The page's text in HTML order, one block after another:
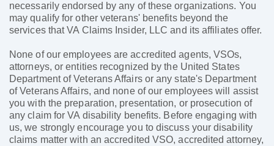
necessarily endorsed by any of these organizations. You
may qualify for other veterans' benefits beyond the
services that VA Claims Insider, LLC and its affiliates offer.
None of our employees are accredited agents, VSOs,
attorneys, or entities recognized by the United States
Department of Veterans Affairs or any state's Department
of Veterans Affairs, and none of our employees will assist
you with the preparation, presentation, or prosecution of
any claim for VA disability benefits. Before engaging with
us, we strongly encourage you to discuss your disability
claims matter with an accredited VSO, accredited attorney,